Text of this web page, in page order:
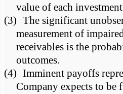
value of each
(3) The significant
measurement of
receivables is the
outcomes.
(4) Imminent payoffs
Company expects to